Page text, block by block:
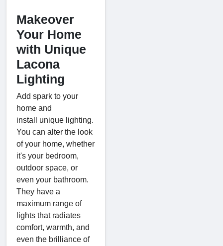
Makeover
Your Home
with Unique
Lacona
Lighting
Add spark to your
home and
install unique lighting.
You can alter the look
of your home, whether
it's your bedroom,
outdoor space, or
even your bathroom.
They have a
maximum range of
lights that radiates
comfort, warmth, and
even the brilliance of